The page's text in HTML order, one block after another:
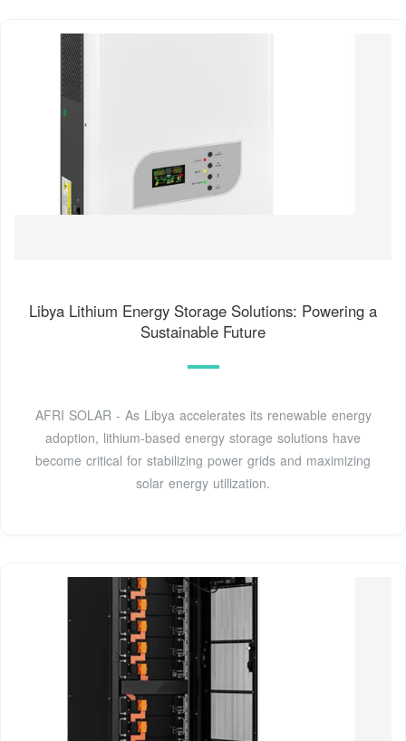
Libya Lithium Energy Storage Solutions: Powering a
Sustainable Future
AFRI SOLAR - As Libya accelerates its renewable energy
adoption, lithium-based energy storage solutions have
become critical for stabilizing power grids and maximizing
solar energy utilization.